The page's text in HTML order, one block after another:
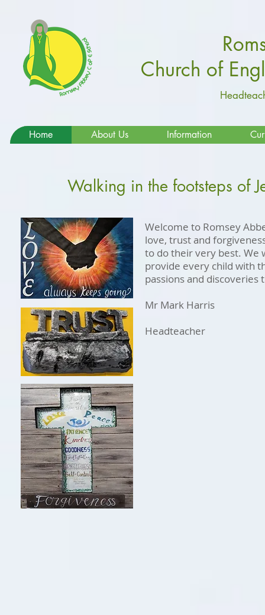
Church of
Home About Us Information
Walking in the footsteps of
Welcome to Romsey
love, trust and
to do their very best. We
provide every child with
passions and
Mr Mark Harris
Headteacher